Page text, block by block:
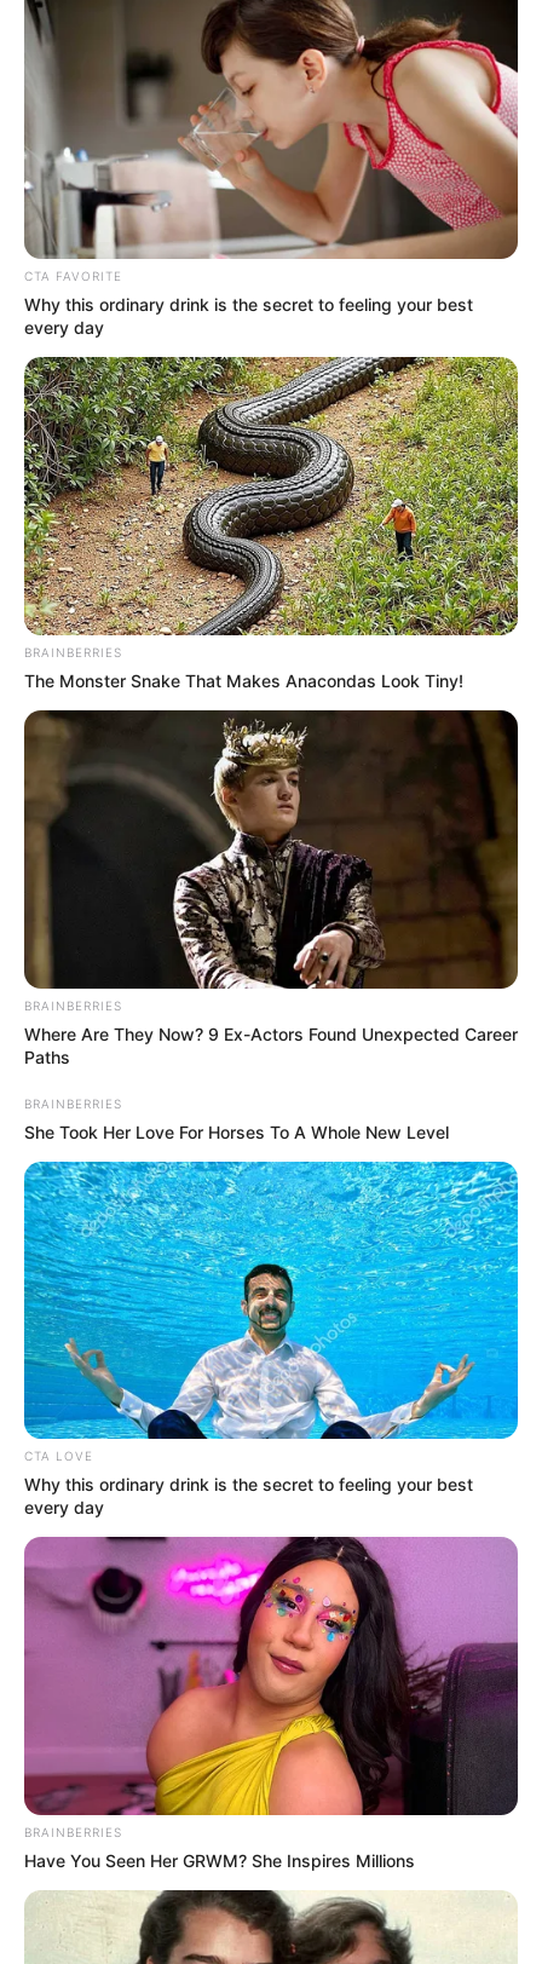
The country’s fight against corruption has been shaken by
the abduction of Matthews Sesoko, the Head of
Investigations and Operations at the Investigating
Directorate Against Corruption (IDAC), a key arm of the
National Prosecuting Authority (NPA).
Sesoko was kidnapped on Friday night while driving near
Midrand and later abandoned and assaulted in the Rabie
Ridge area. His state-issued laptop and cellphone believed
to contain sensitive case data were stolen. Police have
launched an urgent investigation.
CTA FAVORITE
Why this ordinary drink is the secret to feeling your best
every day
BRAINBERRIES
The Monster Snake That Makes Anacondas Look Tiny!
BRAINBERRIES
Where Are They Now? 9 Ex-Actors Found Unexpected Career
Paths
BRAINBERRIES
She Took Her Love For Horses To A Whole New Level
CTA LOVE
Why this ordinary drink is the secret to feeling your best
every day
BRAINBERRIES
Have You Seen Her GRWM? She Inspires Millions